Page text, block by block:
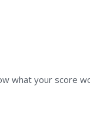
what your score